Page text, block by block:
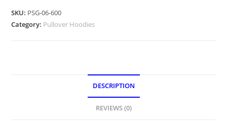
SKU: PSG-06-600
Category: Pullover Hoodies
DESCRIPTION
REVIEWS (0)